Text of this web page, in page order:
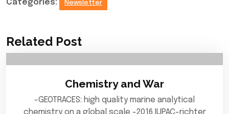
Categories: Newsletter
Related Post
Chemistry and War
-GEOTRACES: high quality marine analytical
chemistry on a global scale -2016 IUPAC-richter